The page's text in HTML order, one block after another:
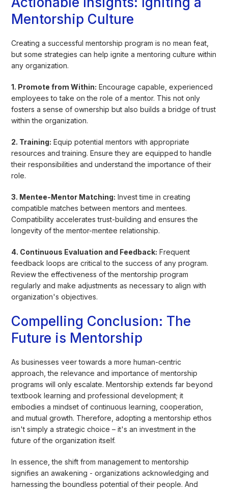
Mentorship Culture
Creating a successful mentorship program is no mean feat,
but some strategies can help ignite a mentoring culture within
any organization.
1. Promote from Within: Encourage capable, experienced
employees to take on the role of a mentor. This not only
fosters a sense of ownership but also builds a bridge of trust
within the organization.
2. Training: Equip potential mentors with appropriate
resources and training. Ensure they are equipped to handle
their responsibilities and understand the importance of their
role.
3. Mentee-Mentor Matching: Invest time in creating
compatible matches between mentors and mentees.
Compatibility accelerates trust-building and ensures the
longevity of the mentor-mentee relationship.
4. Continuous Evaluation and Feedback: Frequent
feedback loops are critical to the success of any program.
Review the effectiveness of the mentorship program
regularly and make adjustments as necessary to align with
organization's objectives.
Compelling Conclusion: The
Future is Mentorship
As businesses veer towards a more human-centric
approach, the relevance and importance of mentorship
programs will only escalate. Mentorship extends far beyond
textbook learning and professional development; it
embodies a mindset of continuous learning, cooperation,
and mutual growth. Therefore, adopting a mentorship ethos
isn't simply a strategic choice – it's an investment in the
future of the organization itself.
In essence, the shift from management to mentorship
signifies an awakening - organizations acknowledging and
harnessing the boundless potential of their people. And